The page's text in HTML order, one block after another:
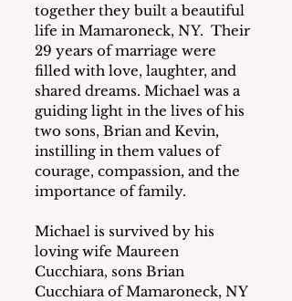
together they built a beautiful
life in Mamaroneck, NY.  Their
29 years of marriage were
filled with love, laughter, and
shared dreams. Michael was a
guiding light in the lives of his
two sons, Brian and Kevin,
instilling in them values of
courage, compassion, and the
importance of family.
Michael is survived by his
loving wife Maureen
Cucchiara, sons Brian
Cucchiara of Mamaroneck, NY